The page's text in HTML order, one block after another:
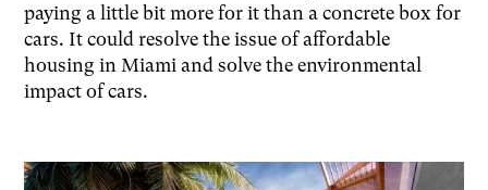
paying a little bit more for it than a concrete box for
cars. It could resolve the issue of affordable
housing in Miami and solve the environmental
impact of cars.